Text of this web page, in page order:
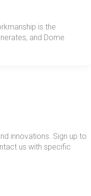
is the
and Dome
innovations. Sign up to
us with specific